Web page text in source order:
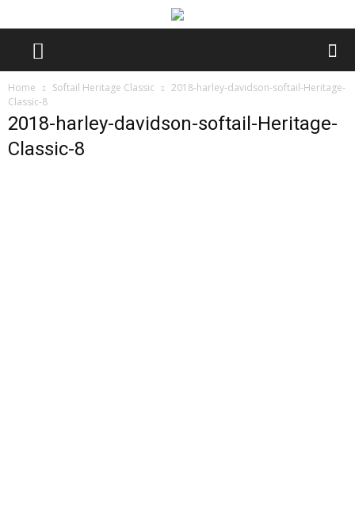
Home Softail Heritage Classic
2018-harley-davidson-softail-Heritage-
Classic-8
2018-harley-davidson-softail-Heritage-
Classic-8